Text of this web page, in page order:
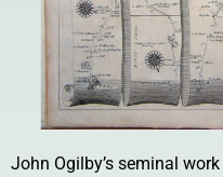
John Ogilby’s seminal